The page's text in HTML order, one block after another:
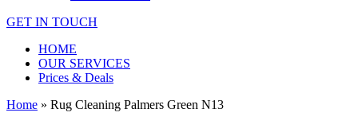
GET IN TOUCH
HOME
OUR SERVICES
Prices & Deals
Home » Rug Cleaning Palmers Green N13